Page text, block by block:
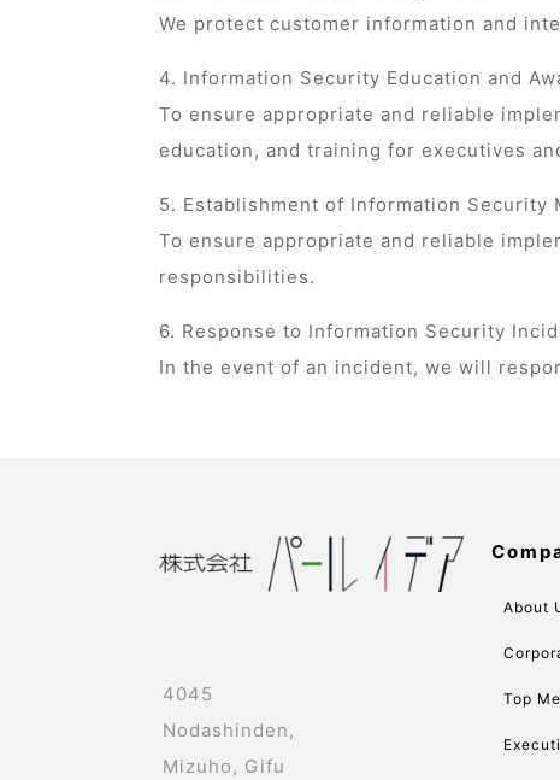
We protect customer information and
4. Information Security Education and
To ensure appropriate and reliable
education, and training for executives
5. Establishment of Information Security
To ensure appropriate and reliable
responsibilities.
6. Response to Information Security
In the event of an incident, we will
4045
Nodashinden,
Mizuho, Gifu
About
Top